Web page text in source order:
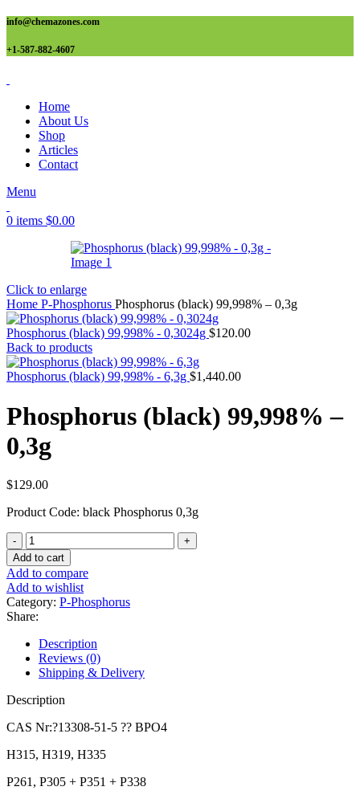
info@chemazones.com
+1-587-882-4607
Home
About Us
Shop
Articles
Contact
Menu
0 items $0.00
Click to enlarge
Home P-Phosphorus Phosphorus (black) 99,998% – 0,3g
Phosphorus (black) 99,998% - 0,3024g $120.00
Back to products
Phosphorus (black) 99,998% - 6,3g $1,440.00
Phosphorus (black) 99,998% –
0,3g
$129.00
Product Code: black Phosphorus 0,3g
Phosphorus
(black)
99,998%
-
0,3g
quantity
Add to cart
Add to compare
Add to wishlist
Category: P-Phosphorus
Share:
Description
Reviews (0)
Shipping & Delivery
Description
CAS Nr:?13308-51-5 ?? BPO4
H315, H319, H335
P261, P305 + P351 + P338